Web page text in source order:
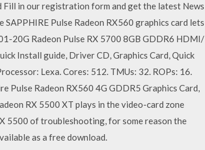
Fill in our registration form and get the latest News
Pulse Radeon RX560 graphics card lets
20G Radeon Pulse RX 5700 8GB GDDR6 HDMI/
Install guide, Driver CD, Graphics Card, Quick
Lexa. Cores: 512. TMUs: 32. ROPs: 16.
Pulse Radeon RX560 4G GDDR5 Graphics Card,
RX 5500 XT plays in the video-card zone
5500 of troubleshooting, for some reason the
as a free download.